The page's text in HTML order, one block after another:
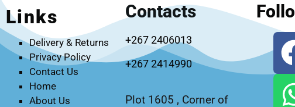
Links
Delivery & Returns
Privacy Policy
Contact Us
Home
About Us
Contacts
+267 2406013
+267 2414990
Plot 1605 , Corner of